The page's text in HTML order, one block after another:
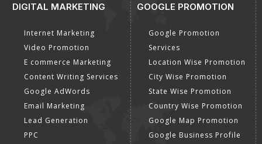
DIGITAL MARKETING
Internet Marketing
Video Promotion
E commerce Marketing
Content Writing Services
Google AdWords
Email Marketing
Lead Generation
PPC
GOOGLE PROMOTION
Google Promotion
Services
Location Wise Promotion
City Wise Promotion
State Wise Promotion
Country Wise Promotion
Google Map Promotion
Google Business Profile